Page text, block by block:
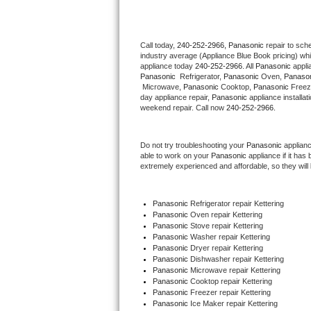
U-line Repair
Viking Repair
Wolf Repair
Speed Queen Repair
Danby Repair
Marvel Repair
Lynx Repair
Call today, 240-252-2966, Panasonic repair to
industry average (Appliance Blue Book pricing)
appliance today 240-252-2966 . All Panasonic
Panasonic
Refrigerator, Panasonic Oven,
Microwave,
Panasonic Cooktop, Panasonic
day appliance repair, Panasonic appliance
weekend repair. Call now 240-252-2966.
Do not try troubleshooting your Panasonic
able to work on your Panasonic appliance if it has
extremely experienced and affordable, so they
Panasonic Refrigerator repair Kettering
Panasonic Oven repair Kettering
Panasonic Stove repair Kettering
Panasonic Washer repair Kettering
Panasonic Dryer repair Kettering
Panasonic Dishwasher repair Kettering
Panasonic Microwave repair Kettering
Panasonic Cooktop repair Kettering
Panasonic Freezer repair Kettering
Panasonic Ice Maker repair Kettering